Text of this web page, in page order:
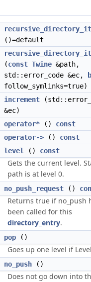
()=default
(const Twine &path,
std::error_code &ec,
follow_symlinks=true)
increment
&ec)
operator* () const
operator-> () const
level () const
Gets the current level.
path is at level 0.
no_push_request ()
Returns true if no_push
been called for this
directory_entry.
pop ()
Goes up one level if
no_push ()
Does not go down into